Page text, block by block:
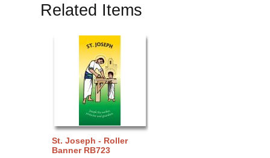
Related Items
St. Joseph - Roller
Banner RB723